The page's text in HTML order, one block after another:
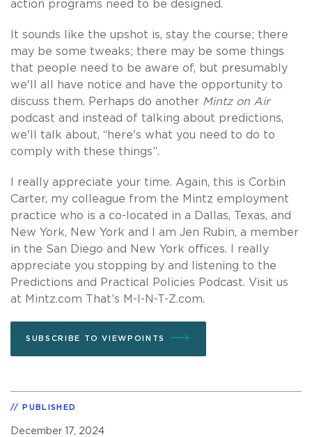
action programs need to be designed.
It sounds like the upshot is, stay the course; there
may be some tweaks; there may be some things
that people need to be aware of, but presumably
we'll all have notice and have the opportunity to
discuss them. Perhaps do another Mintz on Air
podcast and instead of talking about predictions,
we'll talk about, “here's what you need to do to
comply with these things”.
I really appreciate your time. Again, this is Corbin
Carter, my colleague from the Mintz employment
practice who is a co-located in a Dallas, Texas, and
New York, New York and I am Jen Rubin, a member
in the San Diego and New York offices. I really
appreciate you stopping by and listening to the
Predictions and Practical Policies Podcast. Visit us
at Mintz.com That’s M-I-N-T-Z.com.
SUBSCRIBE TO VIEWPOINTS
PUBLISHED
December 17, 2024